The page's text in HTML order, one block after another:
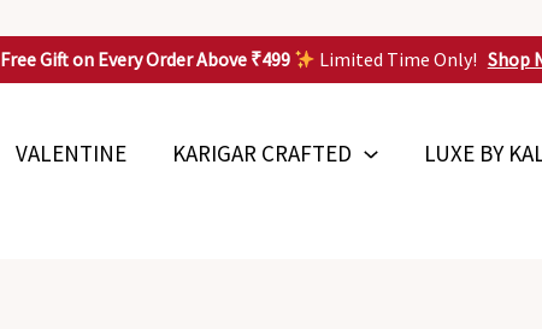
Free Gift on Every Order Above ₹499 Limited Time Only! Shop
VALENTINE KARIGAR CRAFTED
LUXE BY